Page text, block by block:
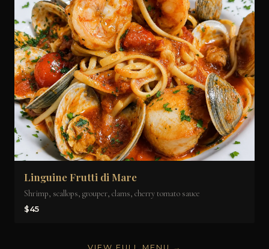
Linguine Frutti di Mare
Shrimp, scallops, grouper, clams, cherry tomato sauce
$45